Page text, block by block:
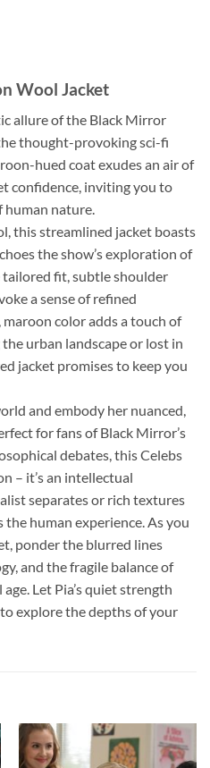
Wool Jacket
allure of the Black Mirror
thought-provoking sci-fi
hued coat exudes an air of
confidence, inviting you to
human nature.
this streamlined jacket boasts
the show’s exploration of
tailored fit, subtle shoulder
a sense of refined
color adds a touch of
urban landscape or lost in
jacket promises to keep you
and embody her nuanced,
for fans of Black Mirror’s
debates, this Celebs
– it’s an intellectual
separates or rich textures
the human experience. As you
ponder the blurred lines
and the fragile balance of
Let Pia’s quiet strength
explore the depths of your